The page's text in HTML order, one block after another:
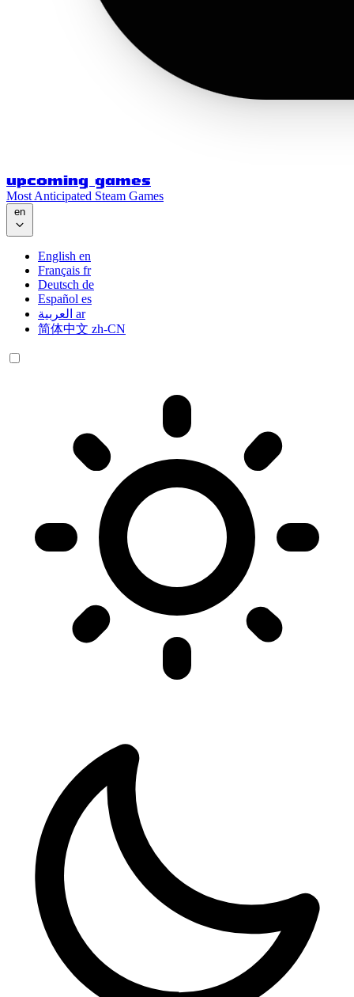
upcoming games
Most Anticipated Steam Games
en
English en
Français fr
Deutsch de
Español es
العربية ar
简体中文 zh-CN